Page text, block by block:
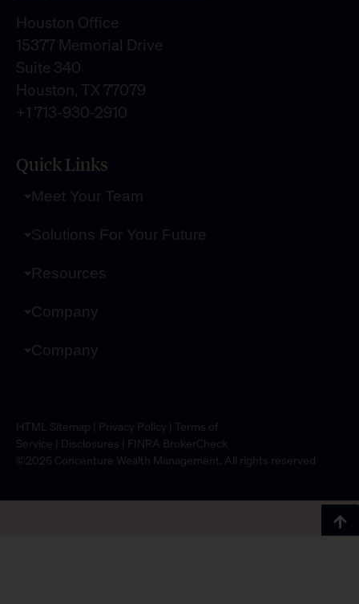
Houston Office
15377 Memorial Drive
Suite 340
Houston, TX 77079
+1 713-930-2910
Quick Links
Meet Your Team
Solutions For Your Future
Resources
Company
Company
HTML Sitemap | Privacy Policy | Terms of
Service | Disclosures | FINRA BrokerCheck
©2026 Concenture Wealth Management. All rights reserved